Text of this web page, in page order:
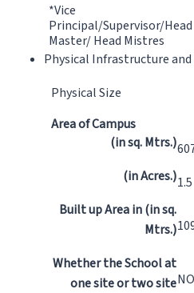
*Vice
Principal/Supervisor/Head
Master/ Head Mistres
Physical Infrastructure
Physical Size
Area of Campus
(in sq. Mtrs.)
(in Acres.)1.5
Built up Area in (in sq.
Mtrs.)
Whether the School at
one site or two siteNO